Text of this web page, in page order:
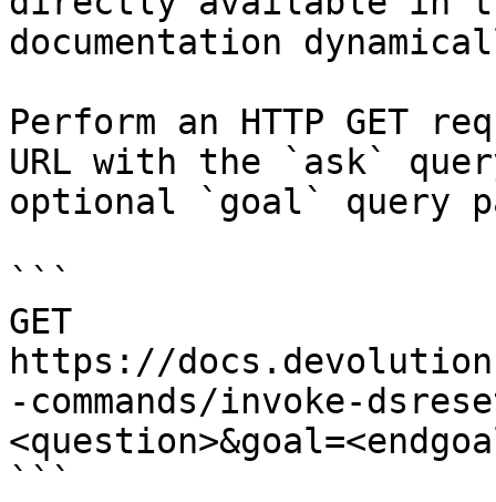
documentation
Perform an HTTP GET
URL with the `ask`
optional `goal` query
```
GET
https://
-commands/invoke-
```